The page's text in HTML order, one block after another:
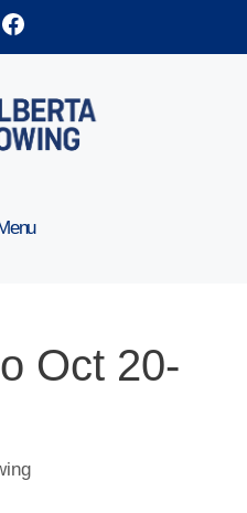
Facebook
Oct 20-